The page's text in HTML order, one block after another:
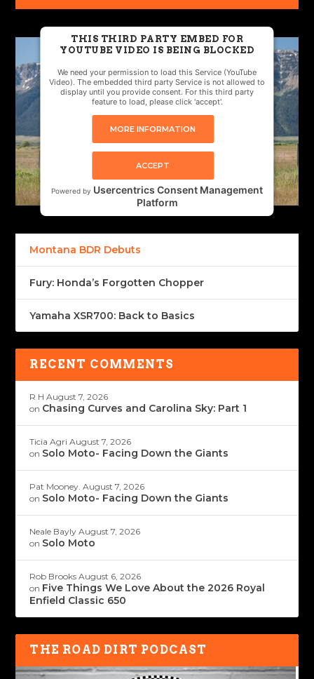
THIS THIRD PARTY EMBED FOR
YOUTUBE VIDEO IS BEING BLOCKED
We need your permission to load this Service (YouTube
Video). The embedded third party Service is not allowed to
display until you provide consent. For this third party
feature to load, please click 'accept'.
MORE INFORMATION
ACCEPT
Powered by Usercentrics Consent Management
Platform
Montana BDR Debuts
Fury: Honda’s Forgotten Chopper
Yamaha XSR700: Back to Basics
RECENT COMMENTS
R H August 7, 2026
on Chasing Curves and Carolina Sky: Part 1
Ticia Agri August 7, 2026
on Solo Moto- Facing Down the Giants
Pat Mooney. August 7, 2026
on Solo Moto- Facing Down the Giants
Neale Bayly August 7, 2026
on Solo Moto
Rob Brooks August 6, 2026
on Five Things We Love About the 2026 Royal
Enfield Classic 650
THE ROAD DIRT PODCAST